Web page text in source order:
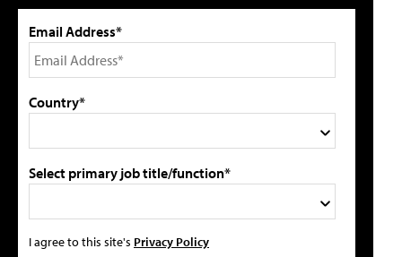
Email Address*
Country*
Select primary job title/function*
I agree to this site's Privacy Policy